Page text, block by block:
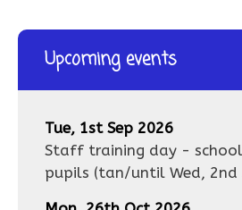
Upcoming events
Tue, 1st Sep 2026
Staff training day -
pupils (tan/until Wed, 2nd